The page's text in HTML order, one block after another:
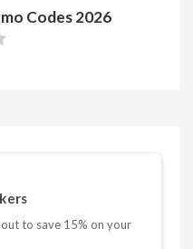
Codes 2026
to save 15% on your